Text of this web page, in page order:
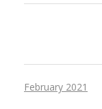
February 2021